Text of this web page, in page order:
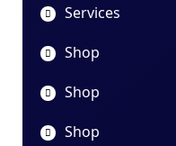
Services
Shop
Shop
Shop